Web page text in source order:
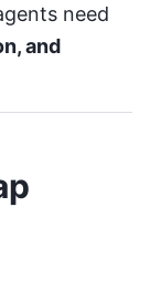
need
and